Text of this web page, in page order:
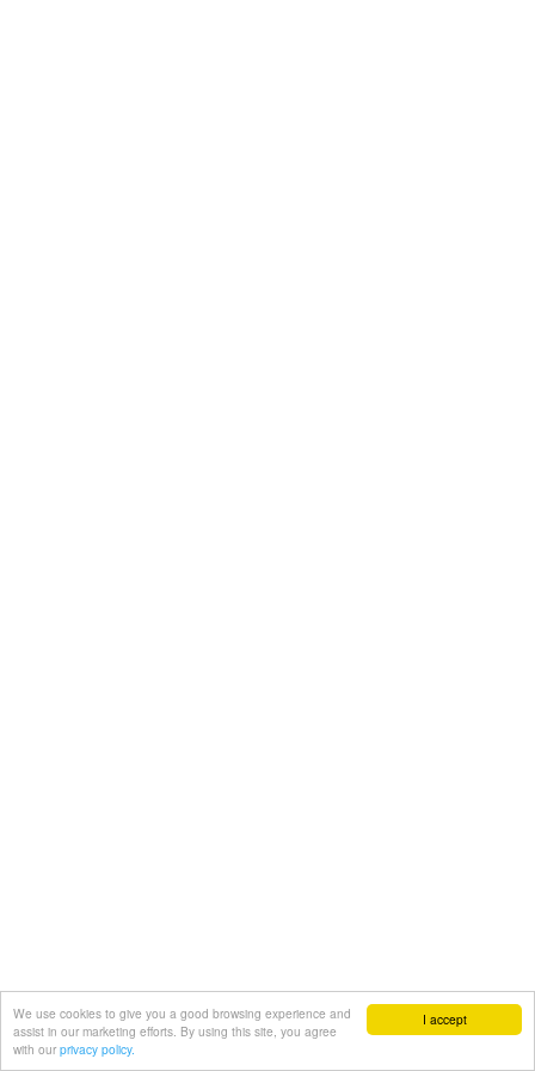
I accept
We use cookies to give you a good browsing experience and
assist in our marketing efforts. By using this site, you agree
with our privacy policy.